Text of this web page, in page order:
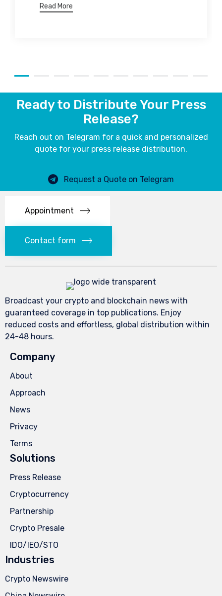
Read More
Ready to Distribute Your Press
Release?
Reach out on Telegram for a quick and personalized
quote for your press release distribution.
Request a Quote on Telegram
Appointment
Contact form
Broadcast your crypto and blockchain news with
guaranteed coverage in top publications. Enjoy
reduced costs and effortless, global distribution within
24-48 hours.
Company
About
Approach
News
Privacy
Terms
Solutions
Press Release
Cryptocurrency
Partnership
Crypto Presale
IDO/IEO/STO
Industries
Crypto Newswire